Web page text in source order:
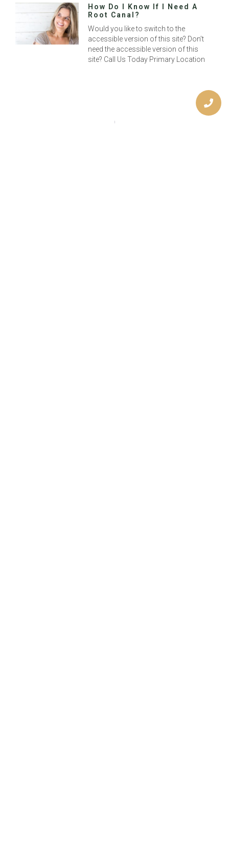
How Do I Know If I Need A
Root Canal?
Would you like to switch to the
accessible version of this site? Don’t
need the accessible version of this
site? Call Us Today Primary Location